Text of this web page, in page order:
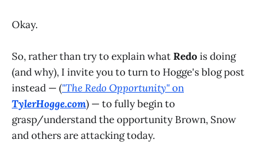
Okay.
So, rather than try to explain whatRedo is doing
(and why), I invite you to turn to Hogge's blog post
instead — ("The Redo Opportunity"on
TylerHogge.com) — to fully begin to
grasp/understand the opportunity Brown, Snow
and others are attacking today.